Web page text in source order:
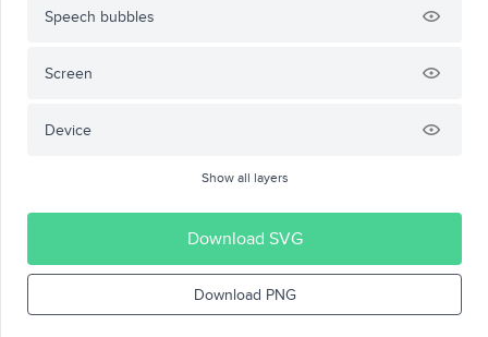
Speech bubbles
Screen
Device
Show all layers
Download SVG
Download PNG